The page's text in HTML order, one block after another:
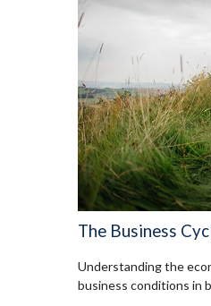
The Business
Understanding the
business conditions in